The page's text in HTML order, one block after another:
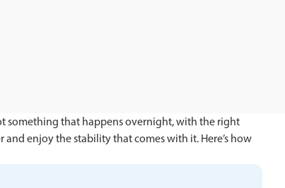
something that happens overnight, with the right
enjoy the stability that comes with it. Here’s how